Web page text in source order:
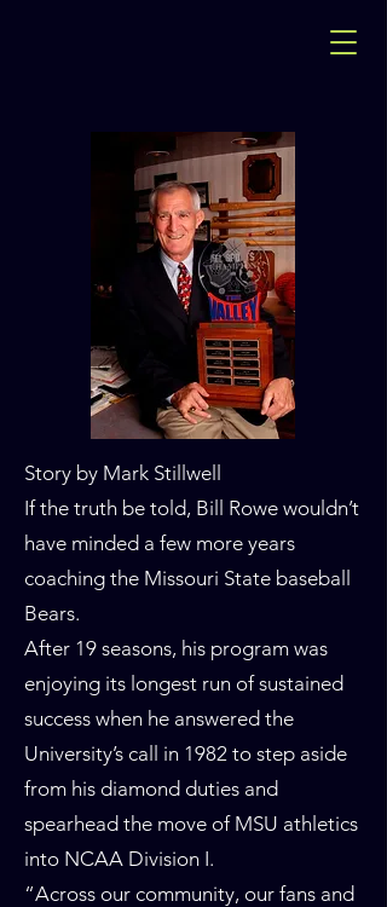
Story by Mark Stillwell
If the truth be told, Bill Rowe wouldn’t
have minded a few more years
coaching the Missouri State baseball
Bears.
After 19 seasons, his program was
enjoying its longest run of sustained
success when he answered the
University’s call in 1982 to step aside
from his diamond duties and
spearhead the move of MSU athletics
into NCAA Division I.
“Across our community, our fans and